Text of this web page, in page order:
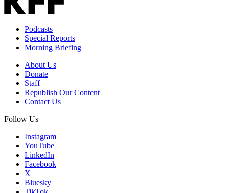
Podcasts
Special Reports
Morning Briefing
About Us
Donate
Staff
Republish Our Content
Contact Us
Follow Us
Instagram
YouTube
LinkedIn
Facebook
X
Bluesky